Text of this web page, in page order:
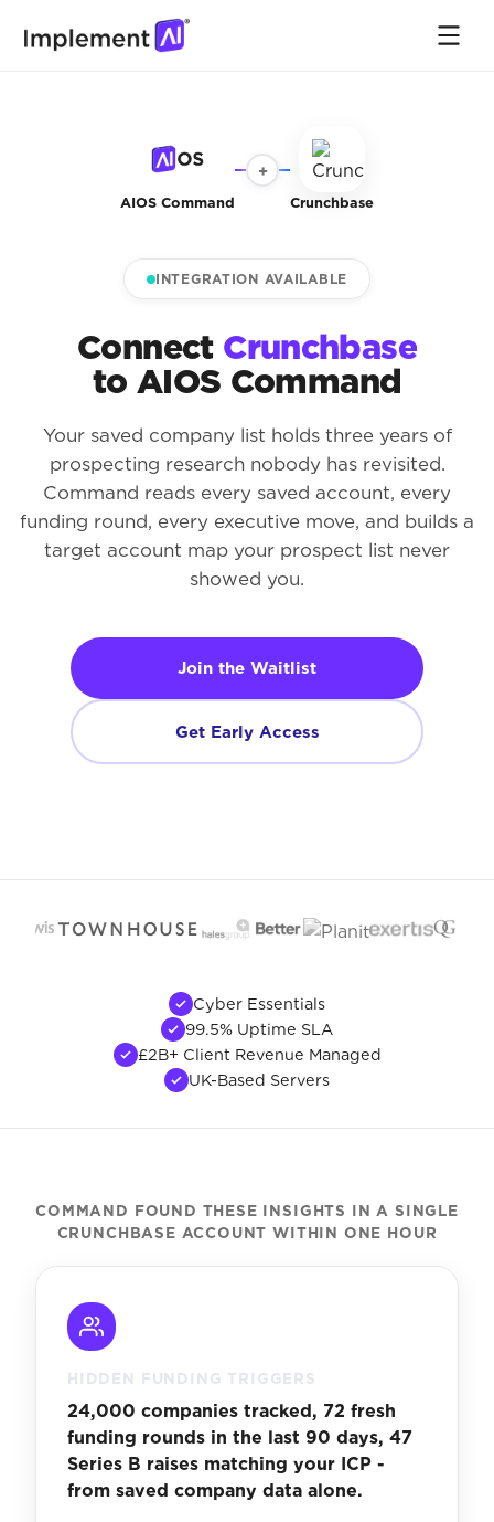
AIOS Command
+
Crunchbase
INTEGRATION AVAILABLE
Connect Crunchbase
to AIOS Command
Your saved company list holds three years of
prospecting research nobody has revisited.
Command reads every saved account, every
funding round, every executive move, and builds a
target account map your prospect list never
showed you.
Join the Waitlist
Get Early Access
Cyber Essentials
99.5% Uptime SLA
£2B+ Client Revenue Managed
UK-Based Servers
COMMAND FOUND THESE INSIGHTS IN A SINGLE
CRUNCHBASE ACCOUNT WITHIN ONE HOUR
HIDDEN FUNDING TRIGGERS
24,000 companies tracked, 72 fresh
funding rounds in the last 90 days, 47
Series B raises matching your ICP -
from saved company data alone.